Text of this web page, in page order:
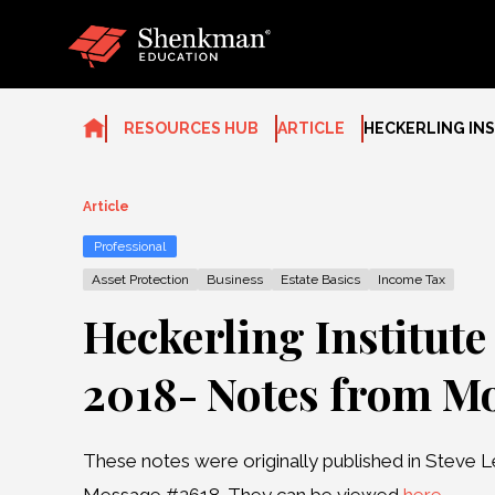
RESOURCES HUB ARTICLE HECKERLING
Article
Professional
Asset Protection Business Estate Basics Income Tax
Heckerling
2018- Notes from
These notes were originally published in Steve